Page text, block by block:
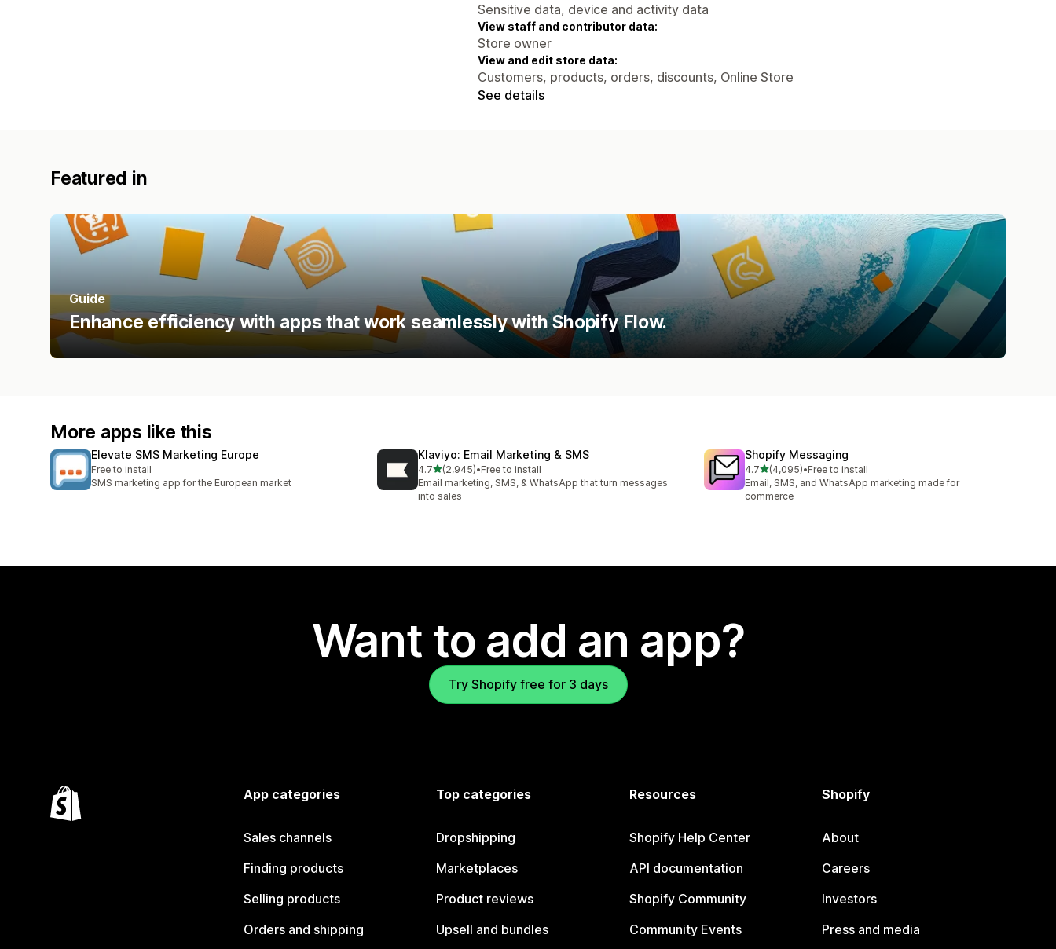
Sensitive data, device and activity data
View staff and contributor data:
Store owner
View and edit store data:
Customers, products, orders, discounts, Online Store
See details
Featured in
Guide
Enhance efficiency with apps that work seamlessly with Shopify Flow.
More apps like this
Elevate SMS Marketing Europe
Free to install
SMS marketing app for the European market
Klaviyo: Email Marketing & SMS
4.7out of 5 stars
(2,945)
2945 total reviews
•Free to install
Email marketing, SMS, & WhatsApp that turn messages
into sales
Shopify Messaging
4.7out of 5 stars
(4,095)
4095 total reviews
•Free to install
Email, SMS, and WhatsApp marketing made for
commerce
Want to add an app?
Try Shopify free for 3 days
App categories
Sales channels
Finding products
Selling products
Orders and shipping
Top categories
Dropshipping
Marketplaces
Product reviews
Upsell and bundles
Resources
Shopify Help Center
API documentation
Shopify Community
Community Events
Shopify
About
Careers
Investors
Press and media